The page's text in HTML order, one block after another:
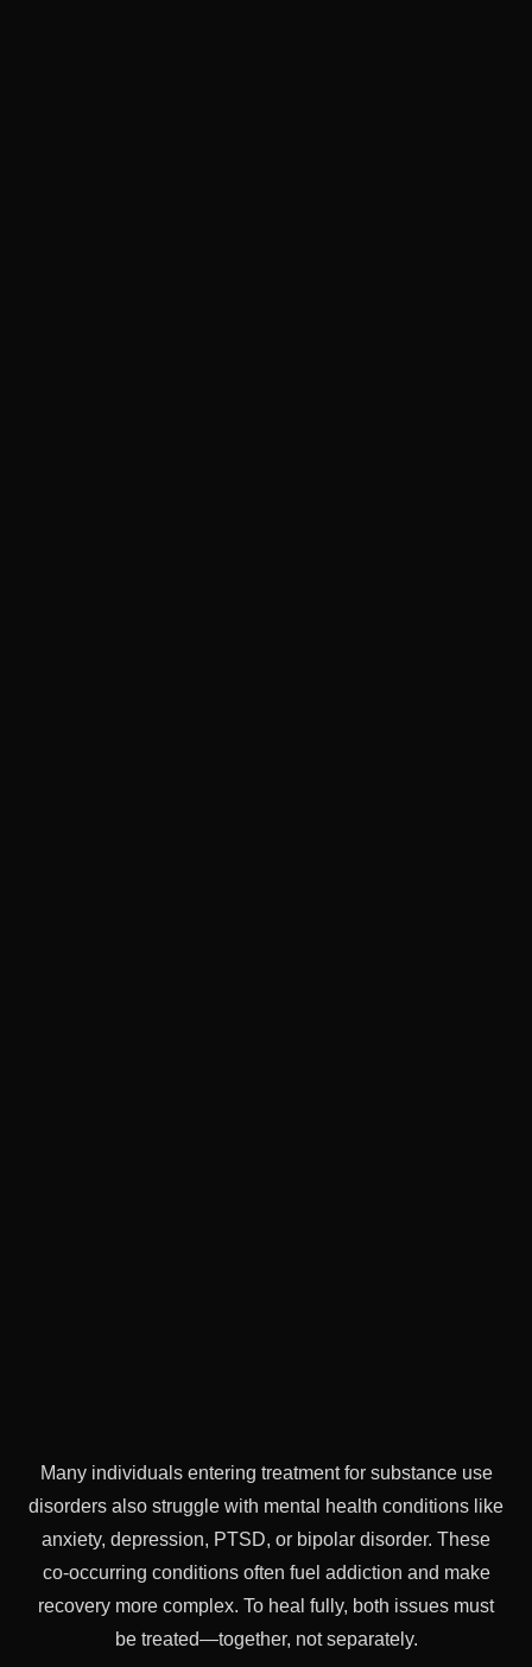
Many individuals entering treatment for substance use
disorders also struggle with mental health conditions like
anxiety, depression, PTSD, or bipolar disorder. These
co-occurring conditions often fuel addiction and make
recovery more complex. To heal fully, both issues must
be treated—together, not separately.